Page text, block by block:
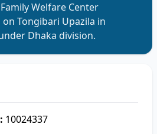
Welfare Center
on Tongibari Upazila in
Dhaka division.
10024337